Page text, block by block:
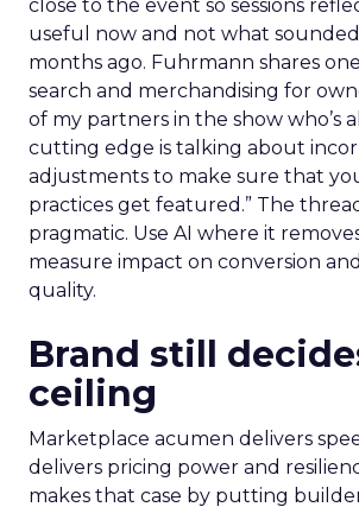
close to the event so sessions
useful now and not what
months ago. Fuhrmann shares
search and merchandising for
of my partners in the show who’s
cutting edge is talking about
adjustments to make sure that
practices get featured.” The
pragmatic. Use AI where it
measure impact on conversion
quality.
Brand still
ceiling
Marketplace acumen delivers
delivers pricing power and
makes that case by putting